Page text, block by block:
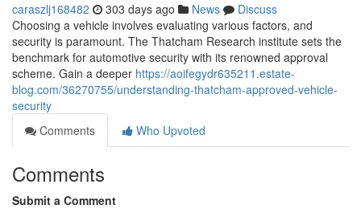
caraszlj168482 303 days ago News
Discuss
Choosing a vehicle involves evaluating various factors, and
security is paramount. The Thatcham Research institute sets the
benchmark for automotive security with its renowned approval
scheme. Gain a deeper https://aoifegydr635211.estate-
blog.com/36270755/understanding-thatcham-approved-vehicle-
security
Comments
Who Upvoted
Comments
Submit a Comment